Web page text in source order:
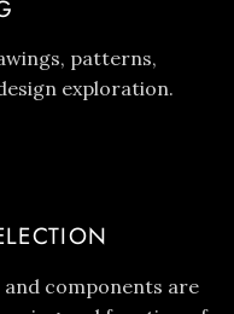
patterns,
exploration.
components are